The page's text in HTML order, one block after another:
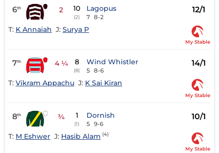
6th 2 10
(2)
Lagopus
7 8-2
12/1
T: K Annaiah J: Surya P
My Stable
7th 4 ¼ 8
(8)
Wind Whistler
5 8-6
14/1
T: Vikram Appachu J: K Sai Kiran
My Stable
8th ¾ 1
(1)
Dornish
5 9-6
10/1
T: M Eshwer J: Hasib Alam (4)
My Stable